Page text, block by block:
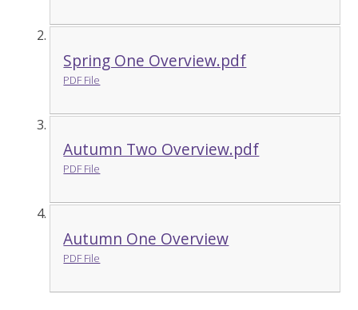
Spring One Overview.pdf
PDF File
Autumn Two Overview.pdf
PDF File
Autumn One Overview
PDF File